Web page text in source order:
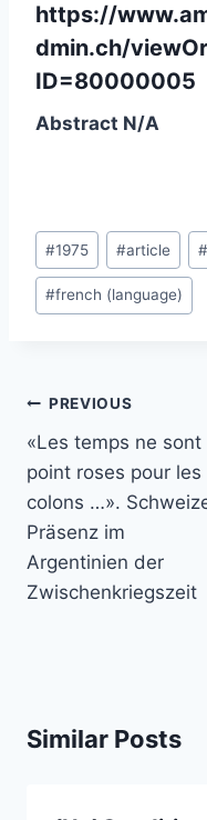
https://
dmin.ch/
ID=80000005
Abstract N/A
Post
Tags:
#1975 #article
#french (language)
Post
navigation
PREVIOUS
«Les temps ne sont
point roses pour les
colons …».
Präsenz im
Argentinien der
Zwischenkriegszeit
Similar Posts